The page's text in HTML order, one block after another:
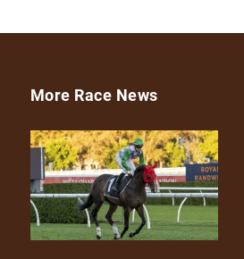
More Race News